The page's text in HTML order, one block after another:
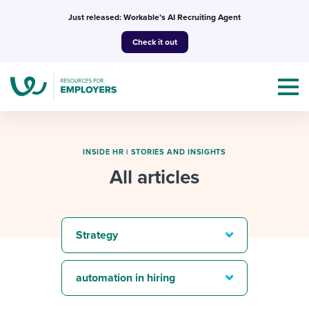
Just released: Workable’s AI Recruiting Agent
Check it out
I NEED HELP WITH...
Mobilizing AI in my work
Templates & Guides
Attend webinars & events
INSIDE HR | STORIES AND INSIGHTS
All articles
Strategy
automation in hiring